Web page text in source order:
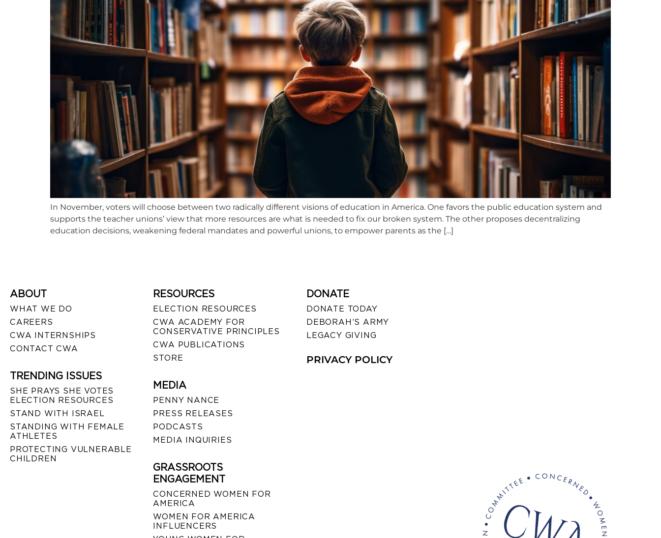
In November, voters will choose between two radically different visions of education in America. One favors the public education system and
supports the teacher unions’ view that more resources are what is needed to fix our broken system. The other proposes decentralizing
education decisions, weakening federal mandates and powerful unions, to empower parents as the […]
ABOUT
WHAT WE DO
CAREERS
CWA INTERNSHIPS
CONTACT CWA
TRENDING ISSUES
SHE PRAYS SHE VOTES
ELECTION RESOURCES
STAND WITH ISRAEL
STANDING WITH FEMALE
ATHLETES
PROTECTING VULNERABLE
CHILDREN
RESOURCES
ELECTION RESOURCES
CWA ACADEMY FOR
CONSERVATIVE PRINCIPLES
CWA PUBLICATIONS
STORE
MEDIA
PENNY NANCE
PRESS RELEASES
PODCASTS
MEDIA INQUIRIES
GRASSROOTS
ENGAGEMENT
CONCERNED WOMEN FOR
AMERICA
WOMEN FOR AMERICA
INFLUENCERS
DONATE
DONATE TODAY
DEBORAH’S ARMY
LEGACY GIVING
PRIVACY POLICY